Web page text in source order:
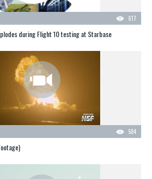
617
during Flight 10 testing at Starbase
584